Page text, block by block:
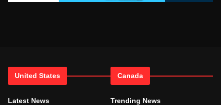
United States
Latest News
Canada
Trending News